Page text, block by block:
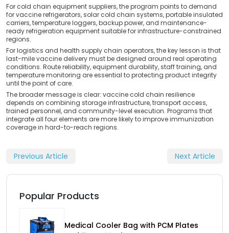
For cold chain equipment suppliers, the program points to demand
for vaccine refrigerators, solar cold chain systems, portable insulated
carriers, temperature loggers, backup power, and maintenance-
ready refrigeration equipment suitable for infrastructure-constrained
regions.
For logistics and health supply chain operators, the key lesson is that
last-mile vaccine delivery must be designed around real operating
conditions. Route reliability, equipment durability, staff training, and
temperature monitoring are essential to protecting product integrity
until the point of care.
The broader message is clear: vaccine cold chain resilience
depends on combining storage infrastructure, transport access,
trained personnel, and community-level execution. Programs that
integrate all four elements are more likely to improve immunization
coverage in hard-to-reach regions.
Previous Article Next Article
Popular Products
Medical Cooler Bag with PCM Plates